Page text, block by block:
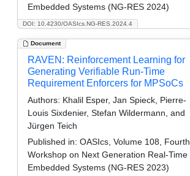
DOI: 10.4230/OASIcs.NG-RES.2024.4
Embedded Systems (NG-RES 2024)
Document
RAVEN: Reinforcement Learning for
Generating Verifiable Run-Time
Requirement Enforcers for MPSoCs
Authors: Khalil Esper, Jan Spieck, Pierre-
Louis Sixdenier, Stefan Wildermann, and
Jürgen Teich
Published in: OASIcs, Volume 108, Fourth
Workshop on Next Generation Real-Time
Embedded Systems (NG-RES 2023)